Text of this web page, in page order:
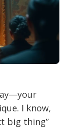
I know,
big thing”